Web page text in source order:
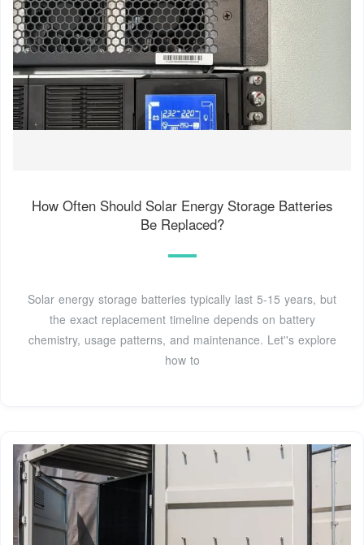
How Often Should Solar Energy Storage Batteries
Be Replaced?
Solar energy storage batteries typically last 5-15 years, but
the exact replacement timeline depends on battery
chemistry, usage patterns, and maintenance. Let''s explore
how to